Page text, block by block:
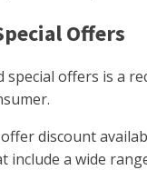
Offers
offers is a
discount
a wide